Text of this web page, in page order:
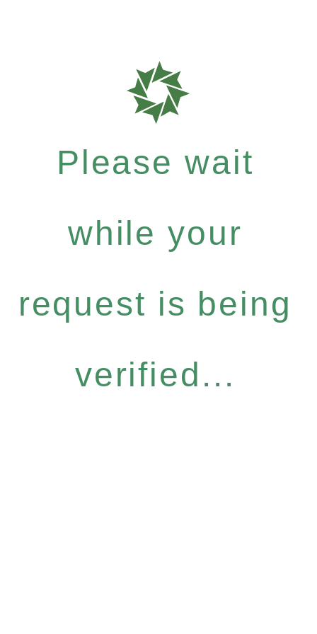
Please wait
while your
request is being
verified...